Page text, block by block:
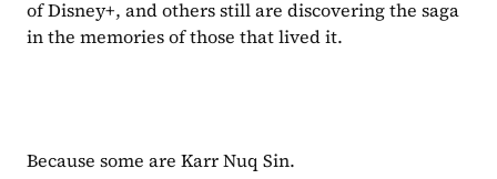
of Disney+, and others still are discovering the saga
in the memories of those that lived it.
Because some are Karr Nuq Sin.